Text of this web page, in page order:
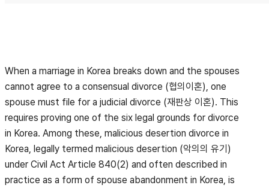
When a marriage in Korea breaks down and the spouses
cannot agree to a consensual divorce (협의이혼), one
spouse must file for a judicial divorce (재판상 이혼). This
requires proving one of the six legal grounds for divorce
in Korea. Among these, malicious desertion divorce in
Korea, legally termed malicious desertion (악의의 유기)
under Civil Act Article 840(2) and often described in
practice as a form of spouse abandonment in Korea, is